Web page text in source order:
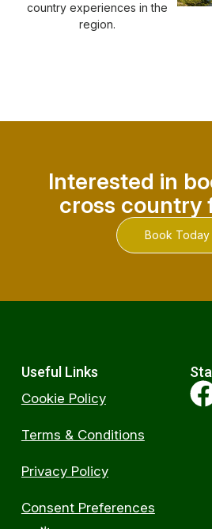
country experiences in the
region.
Interested in
cross country
Book Today
Useful Links
Cookie Policy
Terms & Conditions
Privacy Policy
Consent Preferences